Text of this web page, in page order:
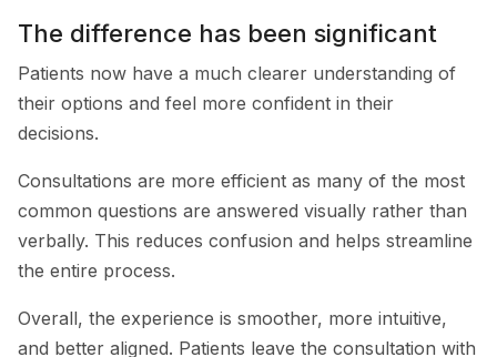
The difference has been significant
Patients now have a much clearer understanding of
their options and feel more confident in their
decisions.
Consultations are more efficient as many of the most
common questions are answered visually rather than
verbally. This reduces confusion and helps streamline
the entire process.
Overall, the experience is smoother, more intuitive,
and better aligned. Patients leave the consultation with